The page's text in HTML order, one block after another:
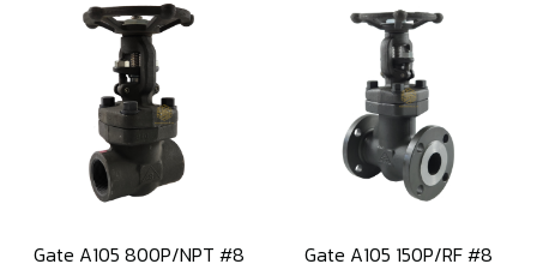
Gate A105 800P/NPT #8 Gate A105 150P/RF #8